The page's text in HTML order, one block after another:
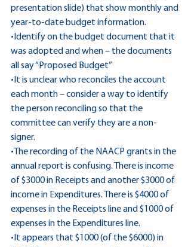
presentation slide) that show monthly and
year-to-date budget information.
•Identify on the budget document that it
was adopted and when – the documents
all say “Proposed Budget”
•It is unclear who reconciles the account
each month – consider a way to identify
the person reconciling so that the
committee can verify they are a non-
signer.
•The recording of the NAACP grants in the
annual report is confusing. There is income
of $3000 in Receipts and another $3000 of
income in Expenditures. There is $4000 of
expenses in the Receipts line and $1000 of
expenses in the Expenditures line.
•It appears that $1000 (of the $6000) in